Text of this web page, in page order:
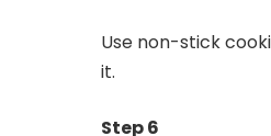
Use non-stick
it.
Step 6